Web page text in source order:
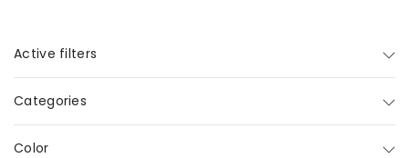
Active filters
Categories
Color